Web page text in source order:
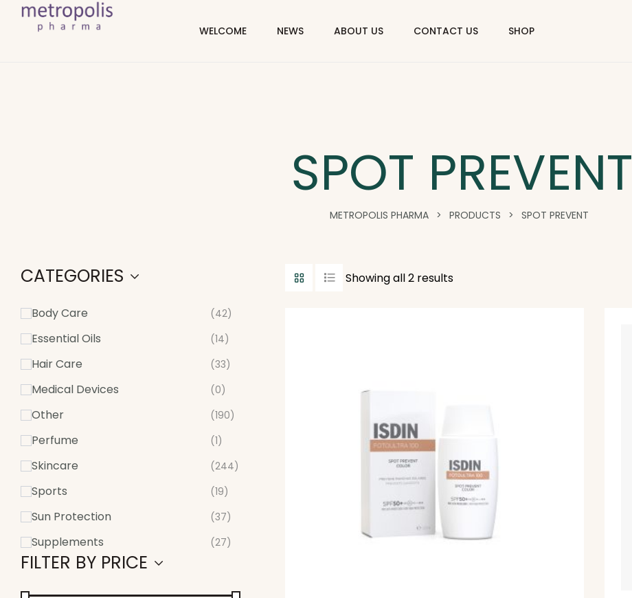
WELCOME NEWS ABOUT US CONTACT US SHOP
SPOT PREVENT
METROPOLIS PHARMA > PRODUCTS > SPOT PREVENT
Showing all 2 results
CATEGORIES
Body Care (42)
Essential Oils (14)
Hair Care (33)
Medical Devices (0)
Other (190)
Perfume (1)
Skincare (244)
Sports (19)
Sun Protection (37)
Supplements (27)
FILTER BY PRICE